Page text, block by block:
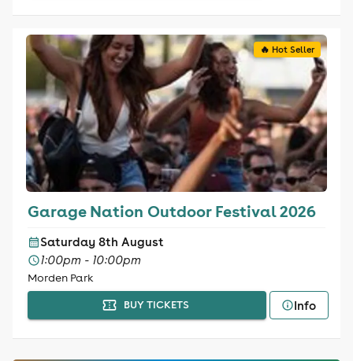
🔥 Hot Seller
Garage Nation Outdoor Festival 2026
Saturday 8th August
1:00pm - 10:00pm
Morden Park
BUY TICKETS Info